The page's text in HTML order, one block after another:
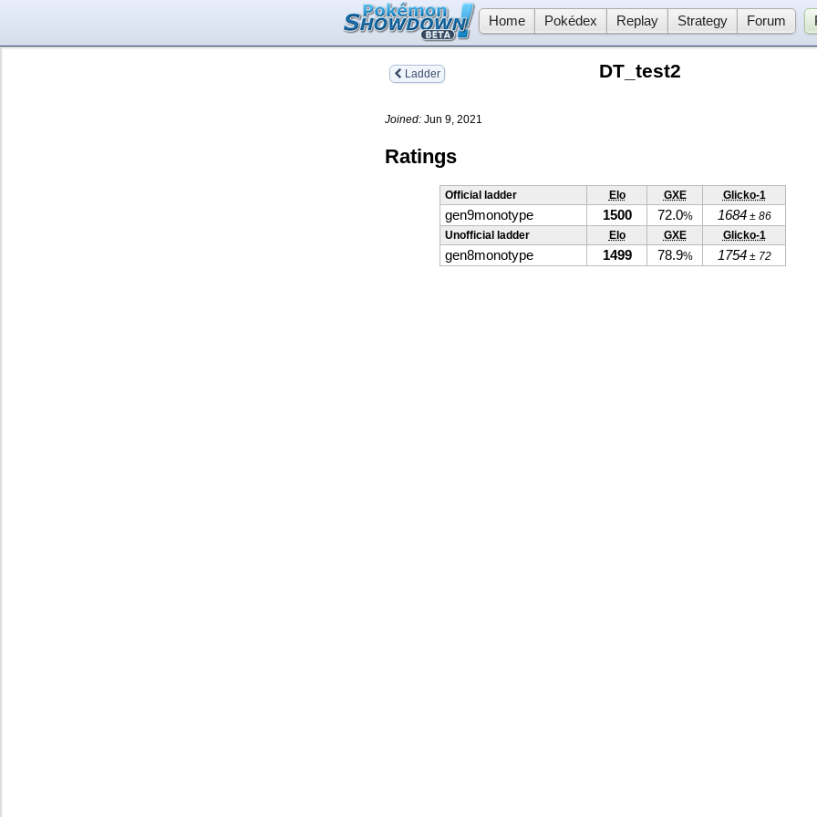
Home Pokédex Replay Strategy Forum
Ladder DT_test2
Joined: Jun 9, 2021
Ratings
Official ladder Elo GXE Glicko-1
gen9monotype 1500 72.0% 1684± 86
Unofficial ladder
Elo GXE Glicko-1
gen8monotype 1499 78.9% 1754± 72